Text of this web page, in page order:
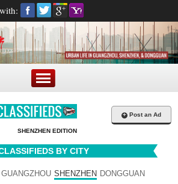
SHENZHEN EDITION
+ Post an Ad
BY CITY
GUANGZHOU SHENZHEN DONGGUAN